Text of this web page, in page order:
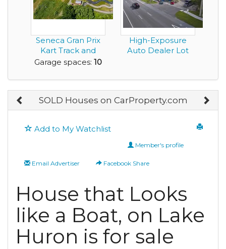
Seneca Gran Prix
Kart Track and
Amusement Park
Garage spaces: 10
High-Exposure
Auto Dealer Lot
SOLD Houses on CarProperty.com
Add to My Watchlist
Member's profile
Email Advertiser Facebook Share
House that Looks
like a Boat, on Lake
Huron is for sale